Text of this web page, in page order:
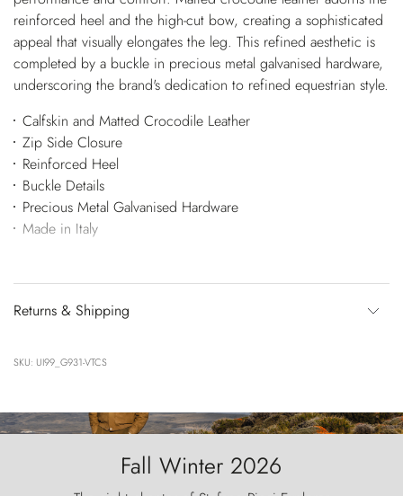
reinforced heel and the high-cut bow, creating a sophisticated
appeal that visually elongates the leg. This refined aesthetic is
completed by a buckle in precious metal galvanised hardware,
underscoring the brand's dedication to refined equestrian style.
Calfskin and Matted Crocodile Leather
Zip Side Closure
Reinforced Heel
Buckle Details
Precious Metal Galvanised Hardware
Made in Italy
Returns & Shipping
SKU: UI99_G931-VTCS
Fall Winter 2026